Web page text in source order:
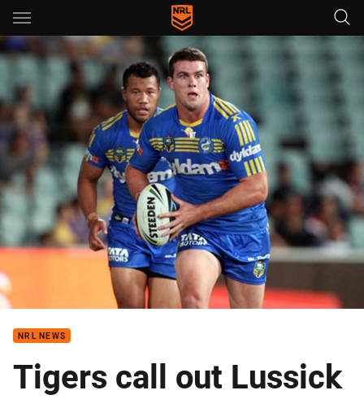
Main
You have skipped the navigation, tab for page content
NRL NEWS
Tigers call out Lussick